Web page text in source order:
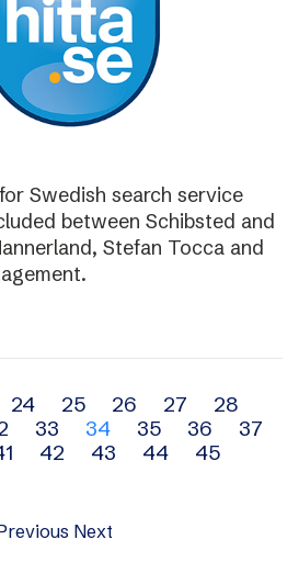
Swedish search service
between Schibsted and
Stefan Tocca and
24 25 26 27
28
33 34 35 36
37
42 43 44
45
Next